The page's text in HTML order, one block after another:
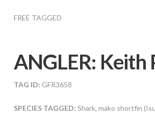
FREE TAGGED
ANGLER: Keith
TAG ID: GFR3658
SPECIES TAGGED: Shark, mako shortfin